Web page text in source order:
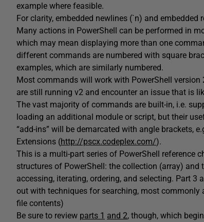
example where feasible.
For clarity, embedded newlines (`n) and
Many actions in PowerShell can be performed in
which may mean displaying more than one
different commands are numbered with square
examples, which are similarly numbered.
Most commands will work with PowerShell
are still running v2 and encounter an issue that is
The vast majority of commands are built-in, i.e.
loading an additional module or script, but their
“add-ins” will be demarcated with angle brackets,
Extensions (http://pscx.codeplex.com/).
This is a multi-part series of PowerShell reference
structures of PowerShell: the collection (array)
accessing, iterating, ordering, and selecting. Part
out with techniques for searching, most
file contents)
Be sure to review parts 1 and 2, though, which